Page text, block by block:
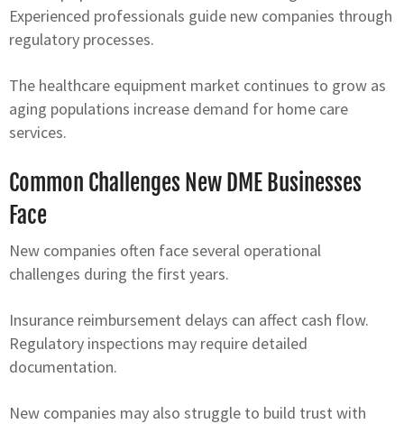
Experienced professionals guide new companies through
regulatory processes.
The healthcare equipment market continues to grow as
aging populations increase demand for home care
services.
Common Challenges New DME Businesses
Face
New companies often face several operational
challenges during the first years.
Insurance reimbursement delays can affect cash flow.
Regulatory inspections may require detailed
documentation.
New companies may also struggle to build trust with